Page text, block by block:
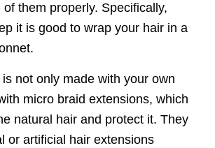
them properly. Specifically,
it is good to wrap your hair in a
not only made with your own
micro braid extensions, which
natural hair and protect it. They
or artificial hair extensions